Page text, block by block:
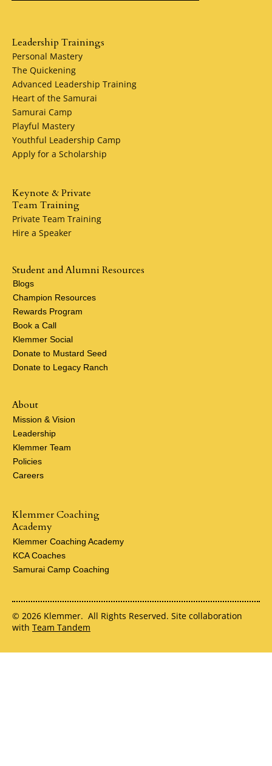
Leadership Trainings
Personal Mastery
The Quickening
Advanced Leadership Training
Heart of the Samurai
Samurai Camp
Playful Mastery
Youthful Leadership Camp
Apply for a Scholarship
Keynote & Private
Team Training
Private Team Training
Hire a Speaker
About
Mission & Vision
Leadership
Klemmer Team
Policies
Careers
Klemmer Coaching
Academy
Klemmer Coaching Academy
KCA Coaches
Samurai Camp Coaching
Student and Alumni Resources
Blogs
Champion Resources
Rewards Program
Book a Call
Klemmer Social
Donate to Mustard Seed
Donate to Legacy Ranch
© 2026 Klemmer. All Rights Reserved. Site collaboration
with Team Tandem